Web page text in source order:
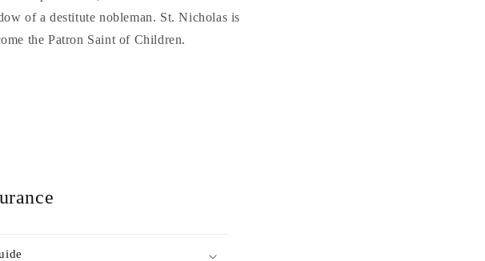
of a destitute nobleman. St. Nicholas is
the Patron Saint of Children.